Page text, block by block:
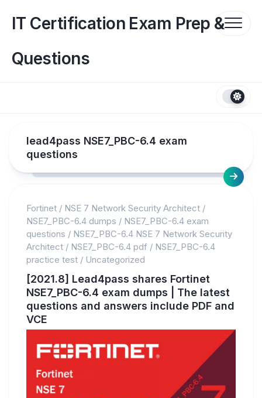
contentIT Certification Exam Prep &
Questions
lead4pass NSE7_PBC-6.4 exam
questions
Fortinet / NSE 7 Network Security Architect /
NSE7_PBC-6.4 dumps / NSE7_PBC-6.4 exam
questions / NSE7_PBC-6.4 NSE 7 Network Security
Architect / NSE7_PBC-6.4 pdf / NSE7_PBC-6.4
practice test / Uncategorized
[2021.8] Lead4pass shares Fortinet
NSE7_PBC-6.4 exam dumps | The latest
questions and answers include PDF and
VCE